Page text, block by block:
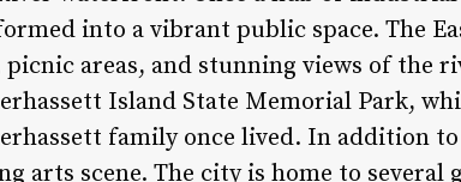
into a vibrant public space. The
areas, and stunning views of the
Island State Memorial Park,
family once lived. In addition
arts scene. The city is home to